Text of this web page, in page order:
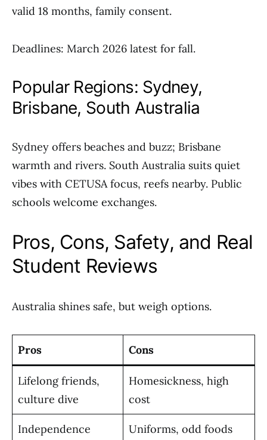
valid 18 months, family consent.
Deadlines: March 2026 latest for fall.
Popular Regions: Sydney,
Brisbane, South Australia
Sydney offers beaches and buzz; Brisbane
warmth and rivers. South Australia suits quiet
vibes with CETUSA focus, reefs nearby. Public
schools welcome exchanges.
Pros, Cons, Safety, and Real
Student Reviews
Australia shines safe, but weigh options.
Pros Cons
Lifelong friends,
culture dive
Homesickness, high
cost
Independence Uniforms, odd foods